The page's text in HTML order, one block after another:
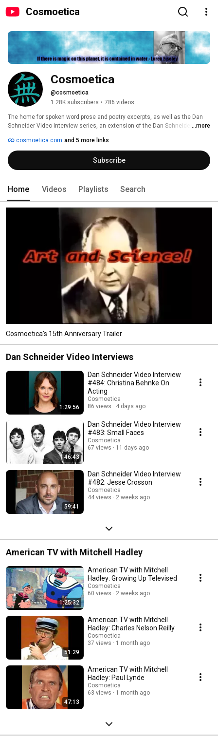
Cosmoetica
Cosmoetica
@cosmoetica
1.28K subscribers • 786 videos
The home for spoken word prose and poetry excerpts, as well as the Dan
Schneider Video Interview series, an extension of the Dan Schneider
http://www.cosmoetica.com/DSI.htm
...more
cosmoetica.com and 5 more links
Subscribe
Home Videos Playlists Search
Cosmoetica's 15th Anniversary Trailer
Dan Schneider Video Interviews
1:29:56
Dan Schneider Video Interview
#484: Christina Behnke On
Acting
Cosmoetica
86 views
4 days ago
46:43
Dan Schneider Video Interview
#483: Small Faces
Cosmoetica
67 views
11 days ago
59:41
Dan Schneider Video Interview
#482: Jesse Crosson
Cosmoetica
44 views
2 weeks ago
American TV with Mitchell Hadley
1:25:32
American TV with Mitchell
Hadley: Growing Up Televised
Cosmoetica
60 views
2 weeks ago
51:29
American TV with Mitchell
Hadley: Charles Nelson Reilly
Cosmoetica
37 views
1 month ago
47:13
American TV with Mitchell
Hadley: Paul Lynde
Cosmoetica
63 views
1 month ago